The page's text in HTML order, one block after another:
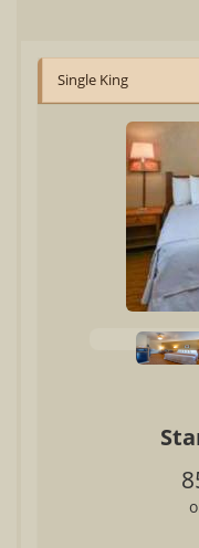
Single King